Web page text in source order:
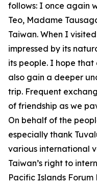
follows: I once again
Teo, Madame
Taiwan. When I
impressed by its
its people. I hope
also gain a deeper
trip. Frequent
of friendship as we
On behalf of the
especially thank
various international
Taiwan’s right to
Pacific Islands